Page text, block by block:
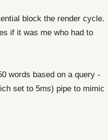
block the render cycle.
if it was me who had to
words based on a query -
set to 5ms) pipe to mimic